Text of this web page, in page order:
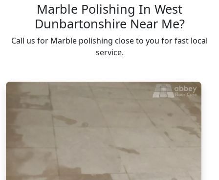
Marble Polishing In West
Dunbartonshire Near Me?
Call us for Marble polishing close to you for fast local
service.